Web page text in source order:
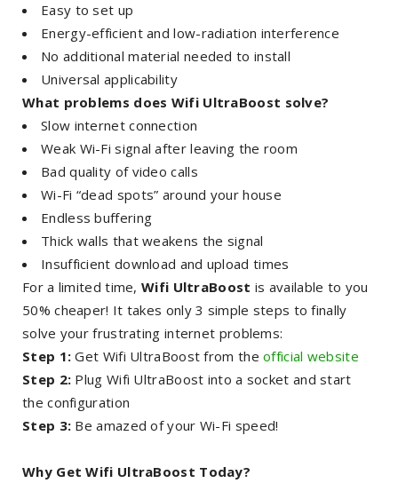
Easy to set up
Energy-efficient and low-radiation interference
No additional material needed to install
Universal applicability
What problems does Wifi UltraBoost solve?
Slow internet connection
Weak Wi-Fi signal after leaving the room
Bad quality of video calls
Wi-Fi “dead spots” around your house
Endless buffering
Thick walls that weakens the signal
Insufficient download and upload times
For a limited time, Wifi UltraBoost is available to you
50% cheaper! It takes only 3 simple steps to finally
solve your frustrating internet problems:
Step 1: Get Wifi UltraBoost from theofficial website
Step 2: Plug Wifi UltraBoost into a socket and start
the configuration
Step 3: Be amazed of your Wi-Fi speed!
Why Get Wifi UltraBoost Today?